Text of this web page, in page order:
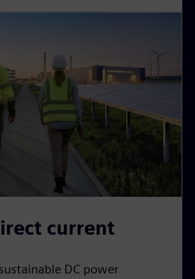
current
DC power